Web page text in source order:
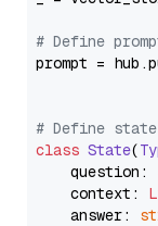
# Define
prompt =
# Define
class State(
    question:
    context:
    answer: